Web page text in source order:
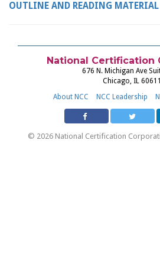
OUTLINE AND READING MATERIAL
National Certification
676 N. Michigan Ave
Chicago, IL 60611
About NCC
NCC Leadership
© 2026 National Certification